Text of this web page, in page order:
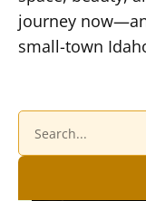
journey
small-town